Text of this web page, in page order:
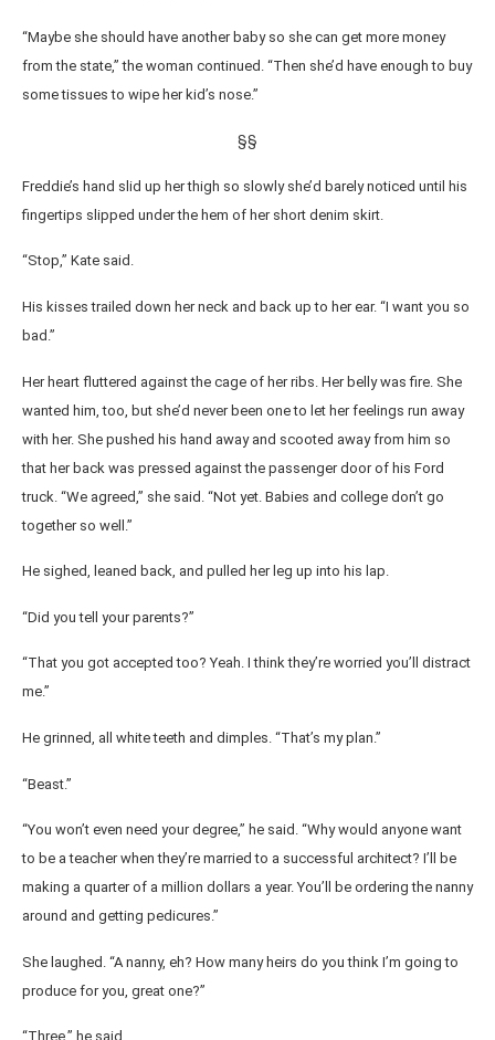
“Maybe she should have another baby so she can get more money
from the state,” the woman continued. “Then she’d have enough to buy
some tissues to wipe her kid’s nose.”
§§
Freddie’s hand slid up her thigh so slowly she’d barely noticed until his
fingertips slipped under the hem of her short denim skirt.
“Stop,” Kate said.
His kisses trailed down her neck and back up to her ear. “I want you so
bad.”
Her heart fluttered against the cage of her ribs. Her belly was fire. She
wanted him, too, but she’d never been one to let her feelings run away
with her. She pushed his hand away and scooted away from him so
that her back was pressed against the passenger door of his Ford
truck. “We agreed,” she said. “Not yet. Babies and college don’t go
together so well.”
He sighed, leaned back, and pulled her leg up into his lap.
“Did you tell your parents?”
“That you got accepted too? Yeah. I think they’re worried you’ll distract
me.”
He grinned, all white teeth and dimples. “That’s my plan.”
“Beast.”
“You won’t even need your degree,” he said. “Why would anyone want
to be a teacher when they’re married to a successful architect? I’ll be
making a quarter of a million dollars a year. You’ll be ordering the nanny
around and getting pedicures.”
She laughed. “A nanny, eh? How many heirs do you think I’m going to
produce for you, great one?”
“Three,” he said.